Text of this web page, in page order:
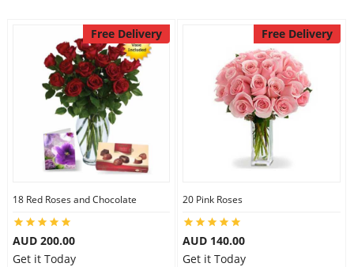
Free Delivery
18 Red Roses and Chocolate
AUD 200.00
Get it Today
Free Delivery
20 Pink Roses
AUD 140.00
Get it Today